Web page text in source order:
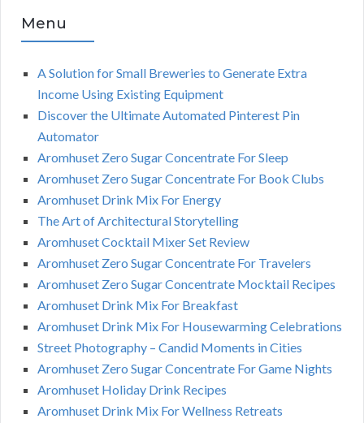
Menu
A Solution for Small Breweries to Generate Extra
Income Using Existing Equipment
Discover the Ultimate Automated Pinterest Pin
Automator
Aromhuset Zero Sugar Concentrate For Sleep
Aromhuset Zero Sugar Concentrate For Book Clubs
Aromhuset Drink Mix For Energy
The Art of Architectural Storytelling
Aromhuset Cocktail Mixer Set Review
Aromhuset Zero Sugar Concentrate For Travelers
Aromhuset Zero Sugar Concentrate Mocktail Recipes
Aromhuset Drink Mix For Breakfast
Aromhuset Drink Mix For Housewarming Celebrations
Street Photography – Candid Moments in Cities
Aromhuset Zero Sugar Concentrate For Game Nights
Aromhuset Holiday Drink Recipes
Aromhuset Drink Mix For Wellness Retreats